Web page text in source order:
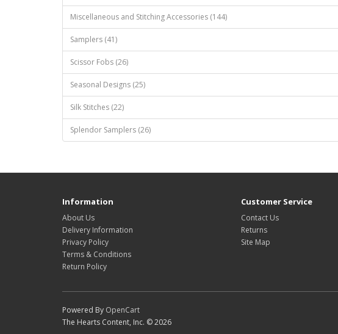
Miscellaneous and Stitching Accessories (144)
Samplers (41)
Scissor Fobs (26)
Seasonal Designs (25)
Silk Stitches (22)
Splendor Samplers (26)
Information
About Us
Delivery Information
Privacy Policy
Terms & Conditions
Return Policy
Customer Service
Contact Us
Returns
Site Map
Powered By OpenCart
The Hearts Content, Inc. © 2026